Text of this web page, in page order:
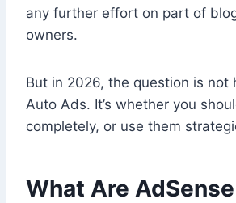
any further effort on part of
owners.
But in 2026, the question is not
Auto Ads. It’s whether you
completely, or use them
What Are